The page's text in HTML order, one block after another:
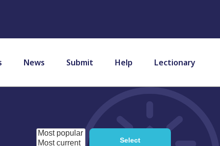
News Submit Help Lectionary